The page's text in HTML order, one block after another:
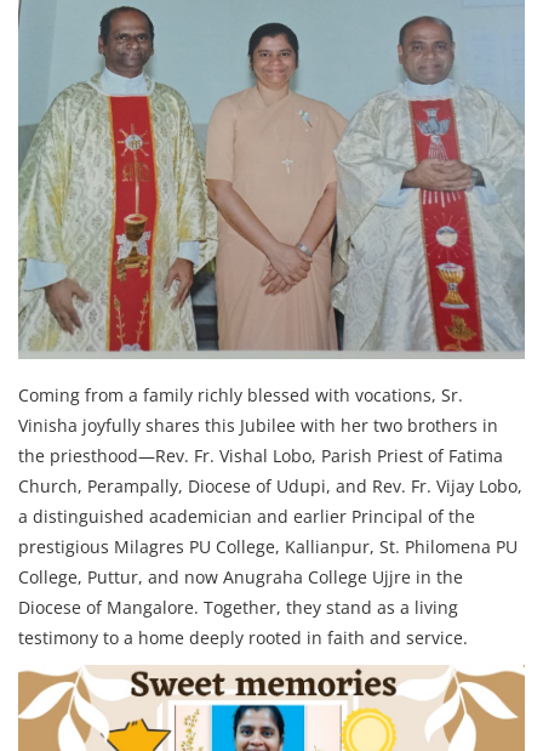
Coming from a family richly blessed with vocations, Sr.
Vinisha joyfully shares this Jubilee with her two brothers in
the priesthood—Rev. Fr. Vishal Lobo, Parish Priest of Fatima
Church, Perampally, Diocese of Udupi, and Rev. Fr. Vijay Lobo,
a distinguished academician and earlier Principal of the
prestigious Milagres PU College, Kallianpur, St. Philomena PU
College, Puttur, and now Anugraha College Ujjre in the
Diocese of Mangalore. Together, they stand as a living
testimony to a home deeply rooted in faith and service.